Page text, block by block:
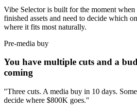
Vibe Selector is built for the moment
finished assets and need to decide which
where it fits most naturally.
Pre-media buy
You have multiple cuts and a
coming
"Three cuts. A media buy in 10 days.
decide where $800K goes."